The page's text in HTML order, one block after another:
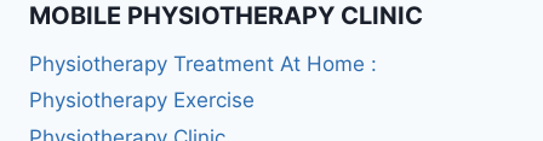
MOBILE PHYSIOTHERAPY CLINIC
Physiotherapy Treatment At Home :
Physiotherapy Exercise